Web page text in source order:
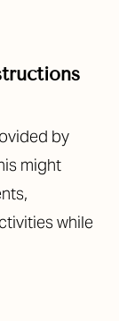
by
might
while